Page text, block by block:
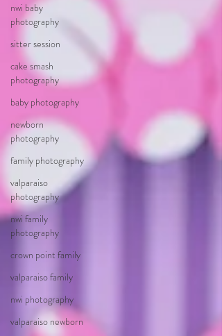
nwi baby
photography
sitter session
cake smash
photography
baby photography
newborn
photography
family photography
valparaiso
photography
nwi family
photography
crown point family
valparaiso family
nwi photography
valparaiso newborn